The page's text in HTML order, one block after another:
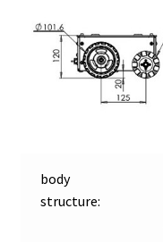
body
structure: